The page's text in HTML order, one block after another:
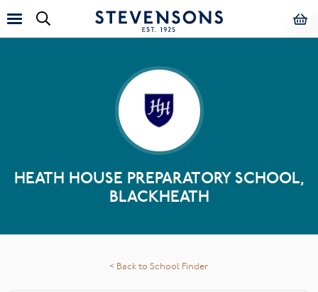
HEATH HOUSE PREPARATORY SCHOOL,
BLACKHEATH
< Back to School Finder